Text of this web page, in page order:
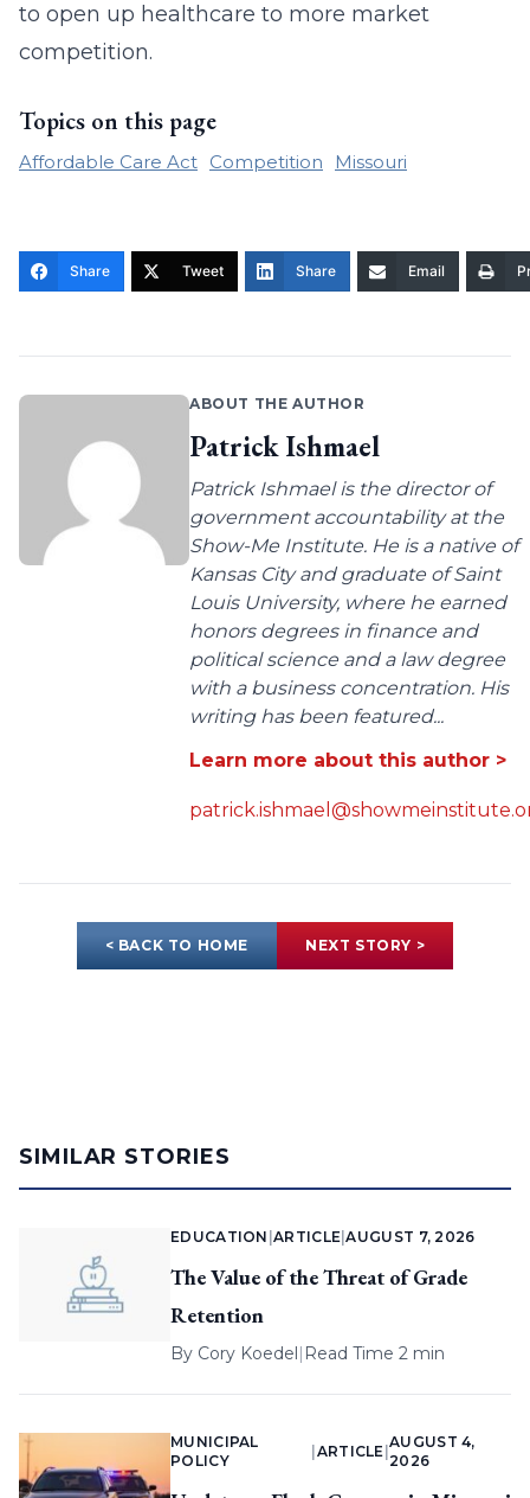
to open up healthcare to more market
competition.
Topics on this page
Affordable Care Act Competition Missouri
Share Tweet Share Email
ABOUT THE AUTHOR
Patrick Ishmael
Patrick Ishmael is the director of
government accountability at the
Show-Me Institute. He is a native of
Kansas City and graduate of Saint
Louis University, where he earned
honors degrees in finance and
political science and a law degree
with a business concentration. His
writing has been featured...
Learn more about this author >
< BACK TO HOME NEXT STORY >
SIMILAR STORIES
EDUCATION |ARTICLE |AUGUST 7, 2026
The Value of the Threat of Grade
Retention
By Cory Koedel| Read Time 2 min
MUNICIPAL
POLICY
ARTICLE |
AUGUST 4,
2026